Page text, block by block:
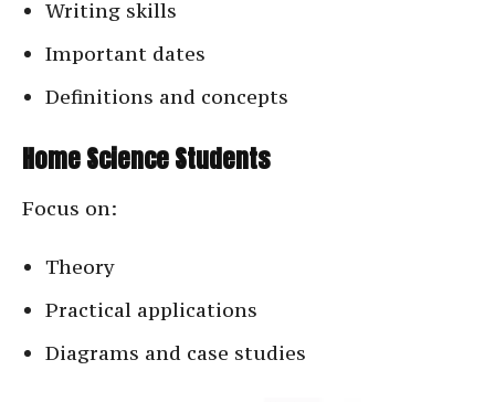
Writing skills
Important dates
Definitions and concepts
Home Science Students
Focus on:
Theory
Practical applications
Diagrams and case studies